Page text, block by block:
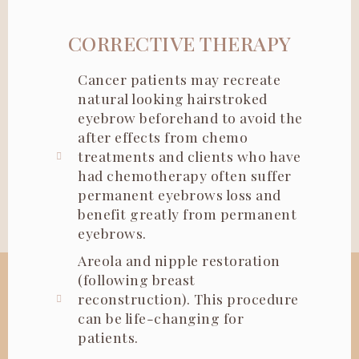
CORRECTIVE THERAPY
Cancer patients may recreate
natural looking hairstroked
eyebrow beforehand to avoid the
after effects from chemo
treatments and clients who have
had chemotherapy often suffer
permanent eyebrows loss and
benefit greatly from permanent
eyebrows.
Areola and nipple restoration
(following breast
reconstruction). This procedure
can be life-changing for
patients.